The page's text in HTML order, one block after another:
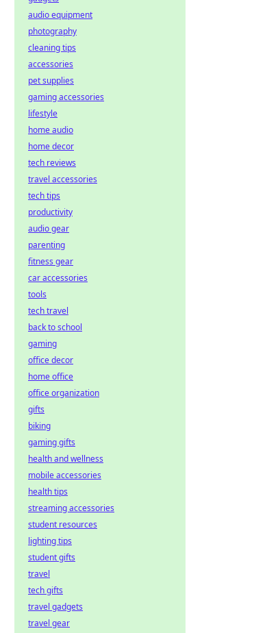
audio equipment
photography
cleaning tips
accessories
pet supplies
gaming accessories
lifestyle
home audio
home decor
tech reviews
travel accessories
tech tips
productivity
audio gear
parenting
fitness gear
car accessories
tools
tech travel
back to school
gaming
office decor
home office
office organization
gifts
biking
gaming gifts
health and wellness
mobile accessories
health tips
streaming accessories
student resources
lighting tips
student gifts
travel
tech gifts
travel gadgets
travel gear